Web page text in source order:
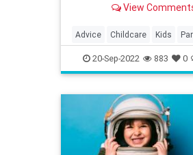
some parents feel it's OK.
View
Advice Childcare Kids
20-Sep-2022 883 0